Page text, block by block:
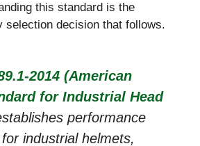
this standard is the
selection decision that follows.
2014 (American
for Industrial Head
performance
industrial helmets,